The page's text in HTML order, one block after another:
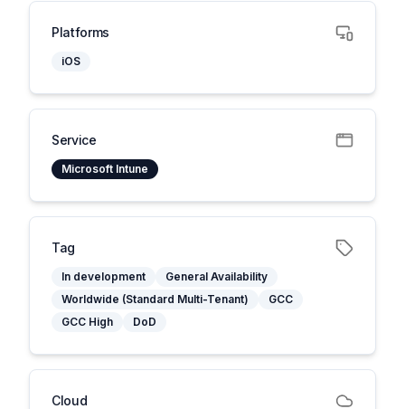
Platforms
iOS
Service
Microsoft Intune
Tag
In development
General Availability
Worldwide (Standard Multi-Tenant)
GCC
GCC High
DoD
Cloud